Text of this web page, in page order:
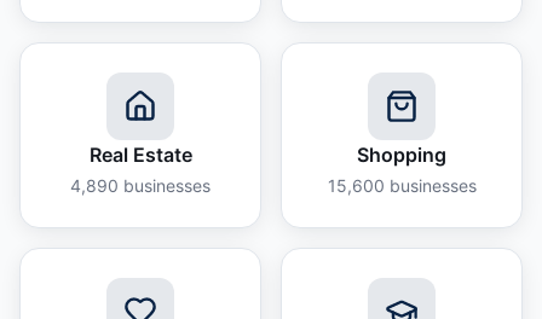
Real Estate
4,890 businesses
Shopping
15,600 businesses